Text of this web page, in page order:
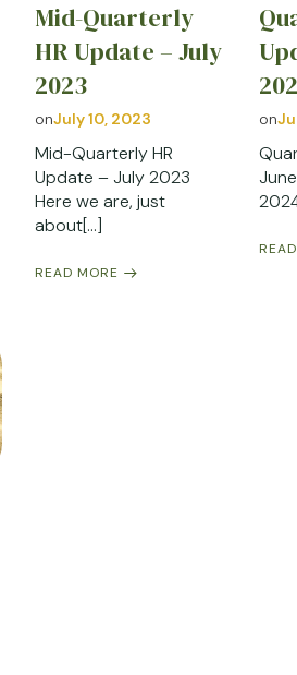
Mid-Quarterly
HR Update – July
2023
onJuly 10, 2023
Mid-Quarterly HR
Update – July 2023
Here we are, just
about[…]
READ MORE
on